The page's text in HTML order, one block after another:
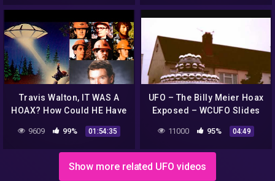
Travis Walton, IT WAS A
HOAX? How Could HE Have
Pulled It Off, Scott Browne
Explains
9609 99% 01:54:35
UFO – The Billy Meier Hoax
Exposed – WCUFO Slides
11000 95% 04:49
Show more related UFO videos